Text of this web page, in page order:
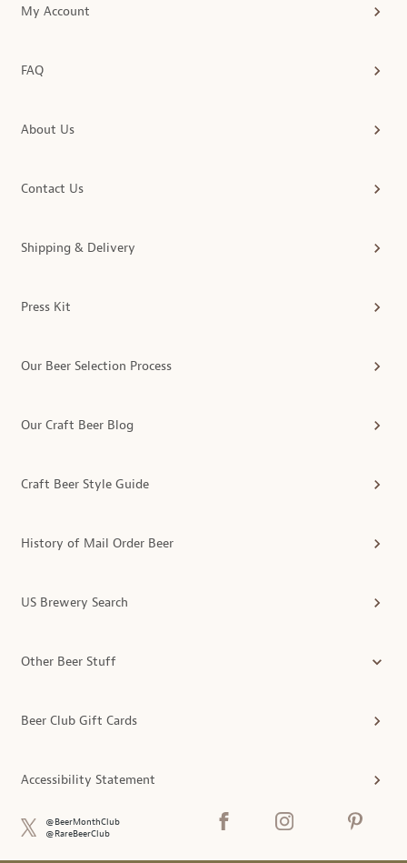
My Account
FAQ
About Us
Contact Us
Shipping & Delivery
Press Kit
Our Beer Selection Process
Our Craft Beer Blog
Craft Beer Style Guide
History of Mail Order Beer
US Brewery Search
Other Beer Stuff
Beer Club Gift Cards
Accessibility Statement
@BeerMonthClub
@RareBeerClub